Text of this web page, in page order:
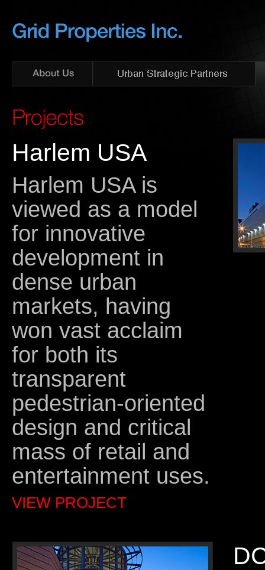
Harlem USA
Harlem USA is
viewed as a model
for innovative
development in
dense urban
markets, having
won vast acclaim
for both its
transparent
pedestrian-oriented
design and critical
mass of retail and
entertainment uses.
VIEW PROJECT